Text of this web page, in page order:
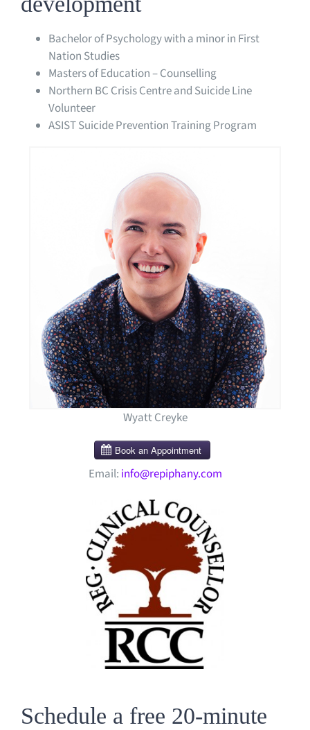
Bachelor of Psychology with a minor in First
Nation Studies
Masters of Education – Counselling
Northern BC Crisis Centre and Suicide Line
Volunteer
ASIST Suicide Prevention Training Program
Wyatt Creyke
Email: info@repiphany.com
Schedule a free 20-minute